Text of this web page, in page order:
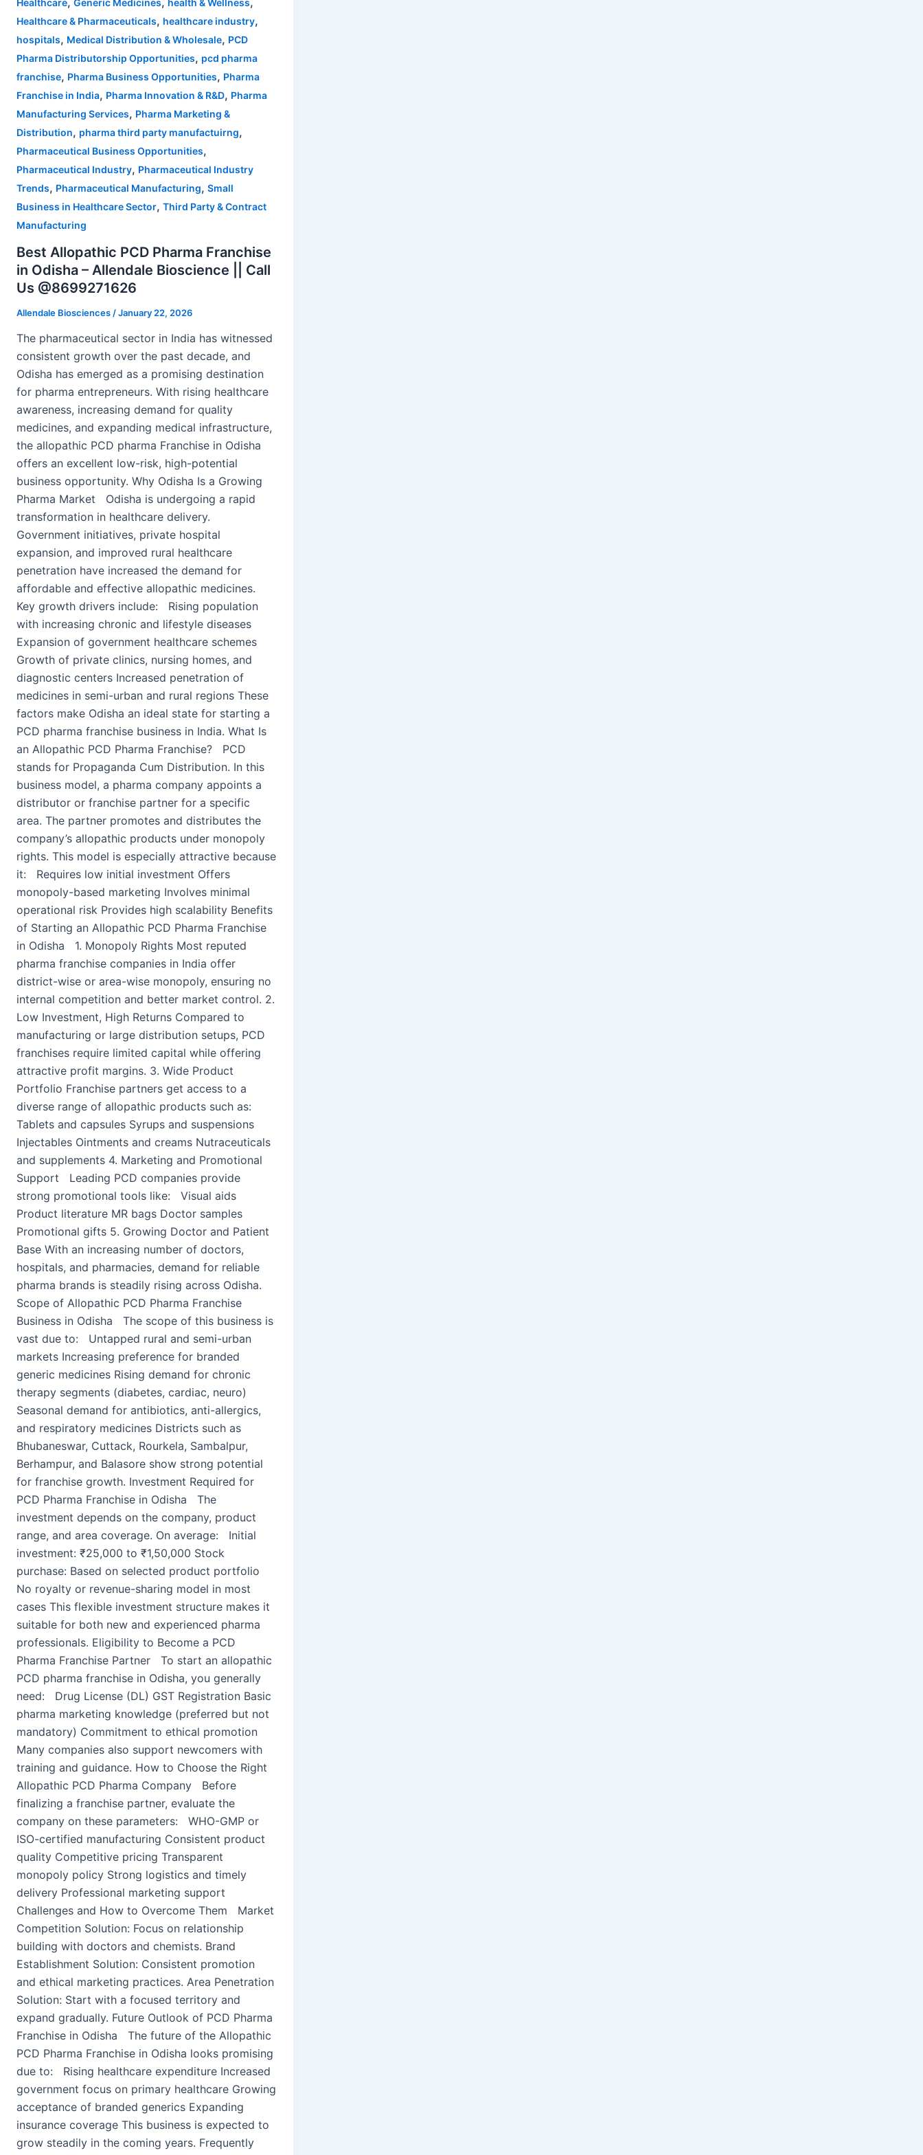
Healthcare Generic Medicines health & Wellness
Healthcare & Pharmaceuticals, healthcare industry,
hospitals, Medical Distribution & Wholesale, PCD
Pharma Distributorship Opportunities, pcd pharma
franchise, Pharma Business Opportunities, Pharma
Franchise in India, Pharma Innovation & R&D, Pharma
Manufacturing Services, Pharma Marketing &
Distribution, pharma third party manufactuirng,
Pharmaceutical Business Opportunities,
Pharmaceutical Industry, Pharmaceutical Industry
Trends, Pharmaceutical Manufacturing, Small
Business in Healthcare Sector, Third Party & Contract
Manufacturing
Best Allopathic PCD Pharma Franchise
in Odisha – Allendale Bioscience || Call
Us @8699271626
Allendale Biosciences /January 22, 2026
The pharmaceutical sector in India has witnessed
consistent growth over the past decade, and
Odisha has emerged as a promising destination
for pharma entrepreneurs. With rising healthcare
awareness, increasing demand for quality
medicines, and expanding medical infrastructure,
the allopathic PCD pharma Franchise in Odisha
offers an excellent low-risk, high-potential
business opportunity. Why Odisha Is a Growing
Pharma Market Odisha is undergoing a rapid
transformation in healthcare delivery.
Government initiatives, private hospital
expansion, and improved rural healthcare
penetration have increased the demand for
affordable and effective allopathic medicines.
Key growth drivers include: Rising population
with increasing chronic and lifestyle diseases
Expansion of government healthcare schemes
Growth of private clinics, nursing homes, and
diagnostic centers Increased penetration of
medicines in semi-urban and rural regions These
factors make Odisha an ideal state for starting a
PCD pharma franchise business in India. What Is
an Allopathic PCD Pharma Franchise? PCD
stands for Propaganda Cum Distribution. In this
business model, a pharma company appoints a
distributor or franchise partner for a specific
area. The partner promotes and distributes the
company’s allopathic products under monopoly
rights. This model is especially attractive because
it: Requires low initial investment Offers
monopoly-based marketing Involves minimal
operational risk Provides high scalability Benefits
of Starting an Allopathic PCD Pharma Franchise
in Odisha 1. Monopoly Rights Most reputed
pharma franchise companies in India offer
district-wise or area-wise monopoly, ensuring no
internal competition and better market control. 2.
Low Investment, High Returns Compared to
manufacturing or large distribution setups, PCD
franchises require limited capital while offering
attractive profit margins. 3. Wide Product
Portfolio Franchise partners get access to a
diverse range of allopathic products such as:
Tablets and capsules Syrups and suspensions
Injectables Ointments and creams Nutraceuticals
and supplements 4. Marketing and Promotional
Support Leading PCD companies provide
strong promotional tools like: Visual aids
Product literature MR bags Doctor samples
Promotional gifts 5. Growing Doctor and Patient
Base With an increasing number of doctors,
hospitals, and pharmacies, demand for reliable
pharma brands is steadily rising across Odisha.
Scope of Allopathic PCD Pharma Franchise
Business in Odisha The scope of this business is
vast due to: Untapped rural and semi-urban
markets Increasing preference for branded
generic medicines Rising demand for chronic
therapy segments (diabetes, cardiac, neuro)
Seasonal demand for antibiotics, anti-allergics,
and respiratory medicines Districts such as
Bhubaneswar, Cuttack, Rourkela, Sambalpur,
Berhampur, and Balasore show strong potential
for franchise growth. Investment Required for
PCD Pharma Franchise in Odisha The
investment depends on the company, product
range, and area coverage. On average: Initial
investment: ₹25,000 to ₹1,50,000 Stock
purchase: Based on selected product portfolio
No royalty or revenue-sharing model in most
cases This flexible investment structure makes it
suitable for both new and experienced pharma
professionals. Eligibility to Become a PCD
Pharma Franchise Partner To start an allopathic
PCD pharma franchise in Odisha, you generally
need: Drug License (DL) GST Registration Basic
pharma marketing knowledge (preferred but not
mandatory) Commitment to ethical promotion
Many companies also support newcomers with
training and guidance. How to Choose the Right
Allopathic PCD Pharma Company Before
finalizing a franchise partner, evaluate the
company on these parameters: WHO-GMP or
ISO-certified manufacturing Consistent product
quality Competitive pricing Transparent
monopoly policy Strong logistics and timely
delivery Professional marketing support
Challenges and How to Overcome Them Market
Competition Solution: Focus on relationship
building with doctors and chemists. Brand
Establishment Solution: Consistent promotion
and ethical marketing practices. Area Penetration
Solution: Start with a focused territory and
expand gradually. Future Outlook of PCD Pharma
Franchise in Odisha The future of the Allopathic
PCD Pharma Franchise in Odisha looks promising
due to: Rising healthcare expenditure Increased
government focus on primary healthcare Growing
acceptance of branded generics Expanding
insurance coverage This business is expected to
grow steadily in the coming years. Frequently